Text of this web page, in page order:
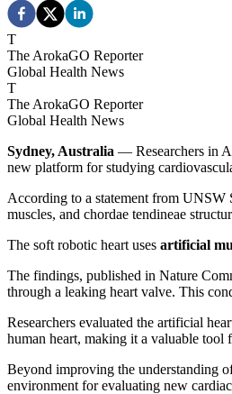
T
The ArokaGO Reporter
Global Health News
T
The ArokaGO Reporter
Global Health News
Sydney, Australia — Researchers in
new platform for studying
According to a statement from UNSW
muscles, and chordae tendineae
The soft robotic heart uses artificial
The findings, published in Nature
through a leaking heart valve. This
Researchers evaluated the artificial
human heart, making it a valuable tool
Beyond improving the understanding
environment for evaluating new